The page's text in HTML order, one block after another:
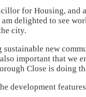
for Housing, and
delighted to see
city.
new
important that we
Close is doing
development